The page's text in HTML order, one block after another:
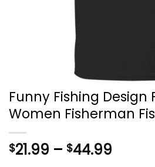
Funny Fishing Design
Women Fisherman
$21.99 – $44.99